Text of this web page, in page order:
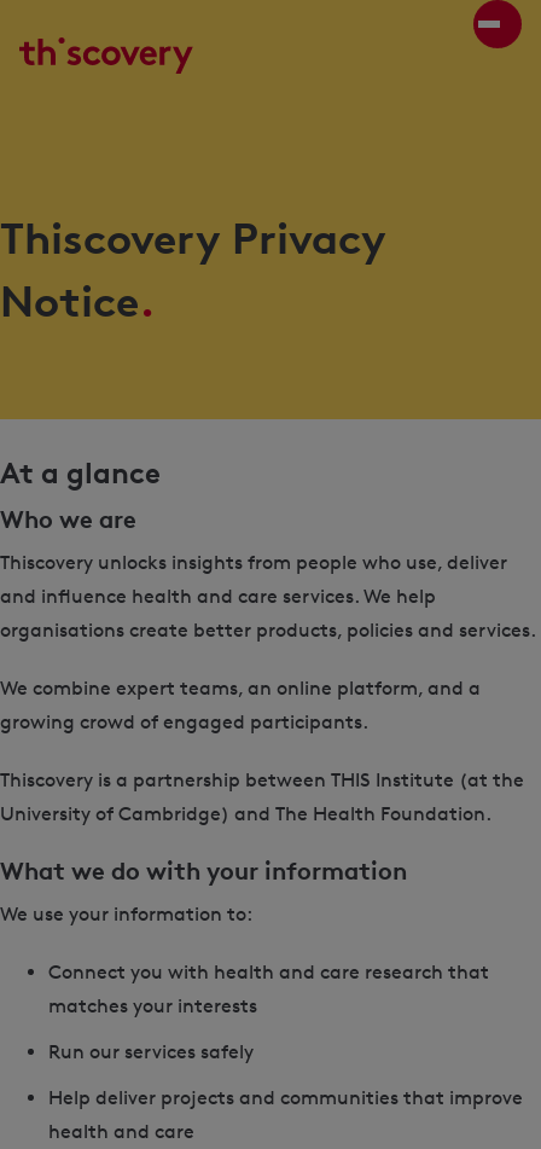
Thiscovery Privacy
Notice.
At a glance
Who we are
Thiscovery unlocks insights from people who use, deliver
and influence health and care services. We help
organisations create better products, policies and services.
We combine expert teams, an online platform, and a
growing crowd of engaged participants.
Thiscovery is a partnership between THIS Institute (at the
University of Cambridge) and The Health Foundation.
What we do with your information
We use your information to:
Connect you with health and care research that
matches your interests
Run our services safely
Help deliver projects and communities that improve
health and care